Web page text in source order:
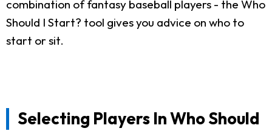
combination of fantasy baseball players - the Who
Should I Start? tool gives you advice on who to
start or sit.
Selecting Players In Who Should